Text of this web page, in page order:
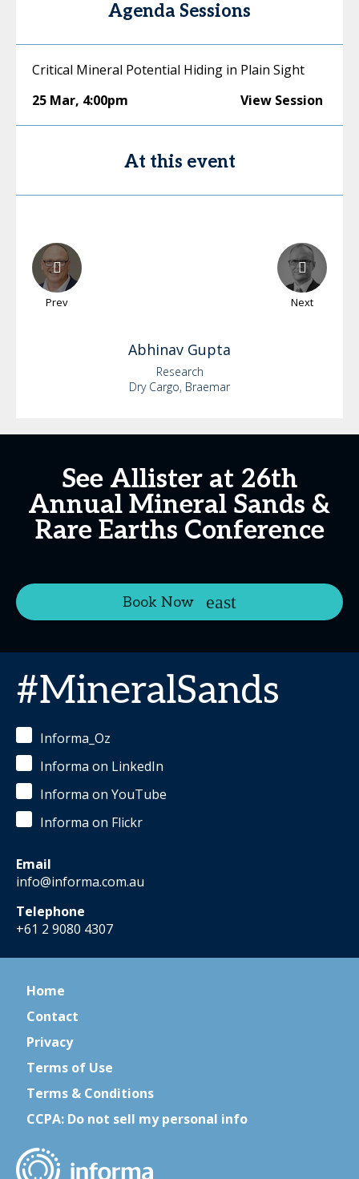
Agenda Sessions
Critical Mineral Potential Hiding in Plain Sight
25 Mar, 4:00pm View Session
At this event
Prev Next
Abhinav Gupta
Research
Dry Cargo, Braemar
See Allister at 26th
Annual Mineral Sands &
Rare Earths Conference
Book Now
#MineralSands
Informa_Oz
Informa on LinkedIn
Informa on YouTube
Informa on Flickr
Email
info@informa.com.au
Telephone
+61 2 9080 4307
Home
Contact
Privacy
Terms of Use
Terms & Conditions
CCPA: Do not sell my personal info